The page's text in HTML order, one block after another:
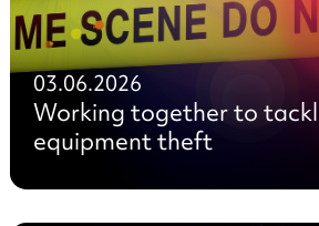
03.06.2026
Working together to
equipment theft